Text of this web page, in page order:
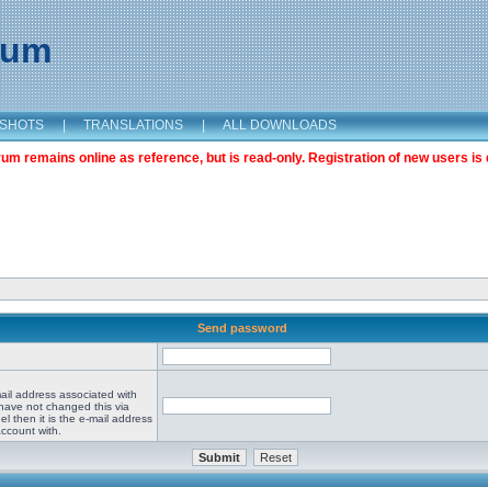
| TRANSLATIONS | ALL DOWNLOADS
remains online as reference, but is read-only. Registration of new users is
Send password
address associated with
not changed this via
then it is the e-mail address
with.